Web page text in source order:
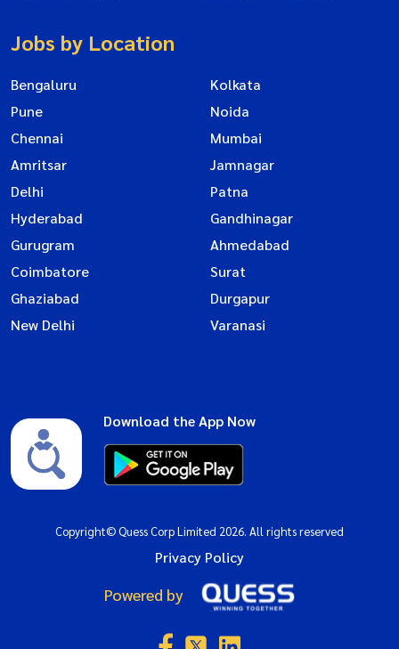
Jobs by Location
Bengaluru
Kolkata
Pune
Noida
Chennai
Mumbai
Amritsar
Jamnagar
Delhi
Patna
Hyderabad
Gandhinagar
Gurugram
Ahmedabad
Coimbatore
Surat
Ghaziabad
Durgapur
New Delhi
Varanasi
Download the App Now
Copyright© Quess Corp Limited 2026. All rights reserved
Privacy Policy
Powered by